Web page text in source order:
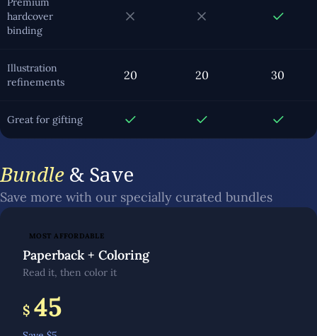
hardcover
binding
Illustration
refinements
20 20 30
Great for gifting
Bundle & Save
Save more with our specially curated bundles
MOST AFFORDABLE
Paperback + Coloring
Read it, then color it
$ 45